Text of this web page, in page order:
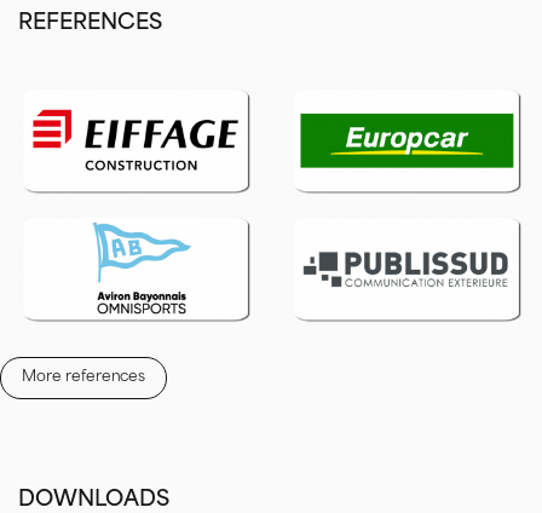
Manage your screen remotely on the internet
centralized management.
Formats and examples of installations
Led Screen from 4m² to 8m²
Giant Led Screen for sports club
Wall-mounted or foot structure Led Screens
Digital Led Screen for townhalls
REFERENCES
More references
DOWNLOADS